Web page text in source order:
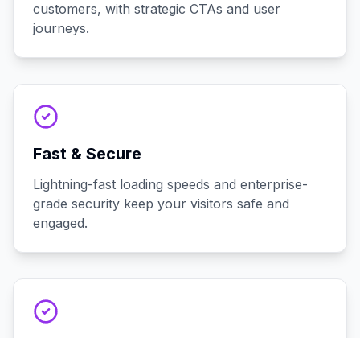
customers, with strategic CTAs and user
journeys.
Fast & Secure
Lightning-fast loading speeds and enterprise-
grade security keep your visitors safe and
engaged.